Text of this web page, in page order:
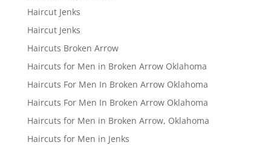
Haircut Jenks
Haircut Jenks
Haircuts Broken Arrow
Haircuts for Men in Broken Arrow Oklahoma
Haircuts For Men In Broken Arrow Oklahoma
Haircuts For Men In Broken Arrow Oklahoma
Haircuts for Men in Broken Arrow, Oklahoma
Haircuts for Men in Jenks